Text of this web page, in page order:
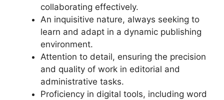
collaborating effectively.
An inquisitive nature, always seeking to
learn and adapt in a dynamic publishing
environment.
Attention to detail, ensuring the precision
and quality of work in editorial and
administrative tasks.
Proficiency in digital tools, including word